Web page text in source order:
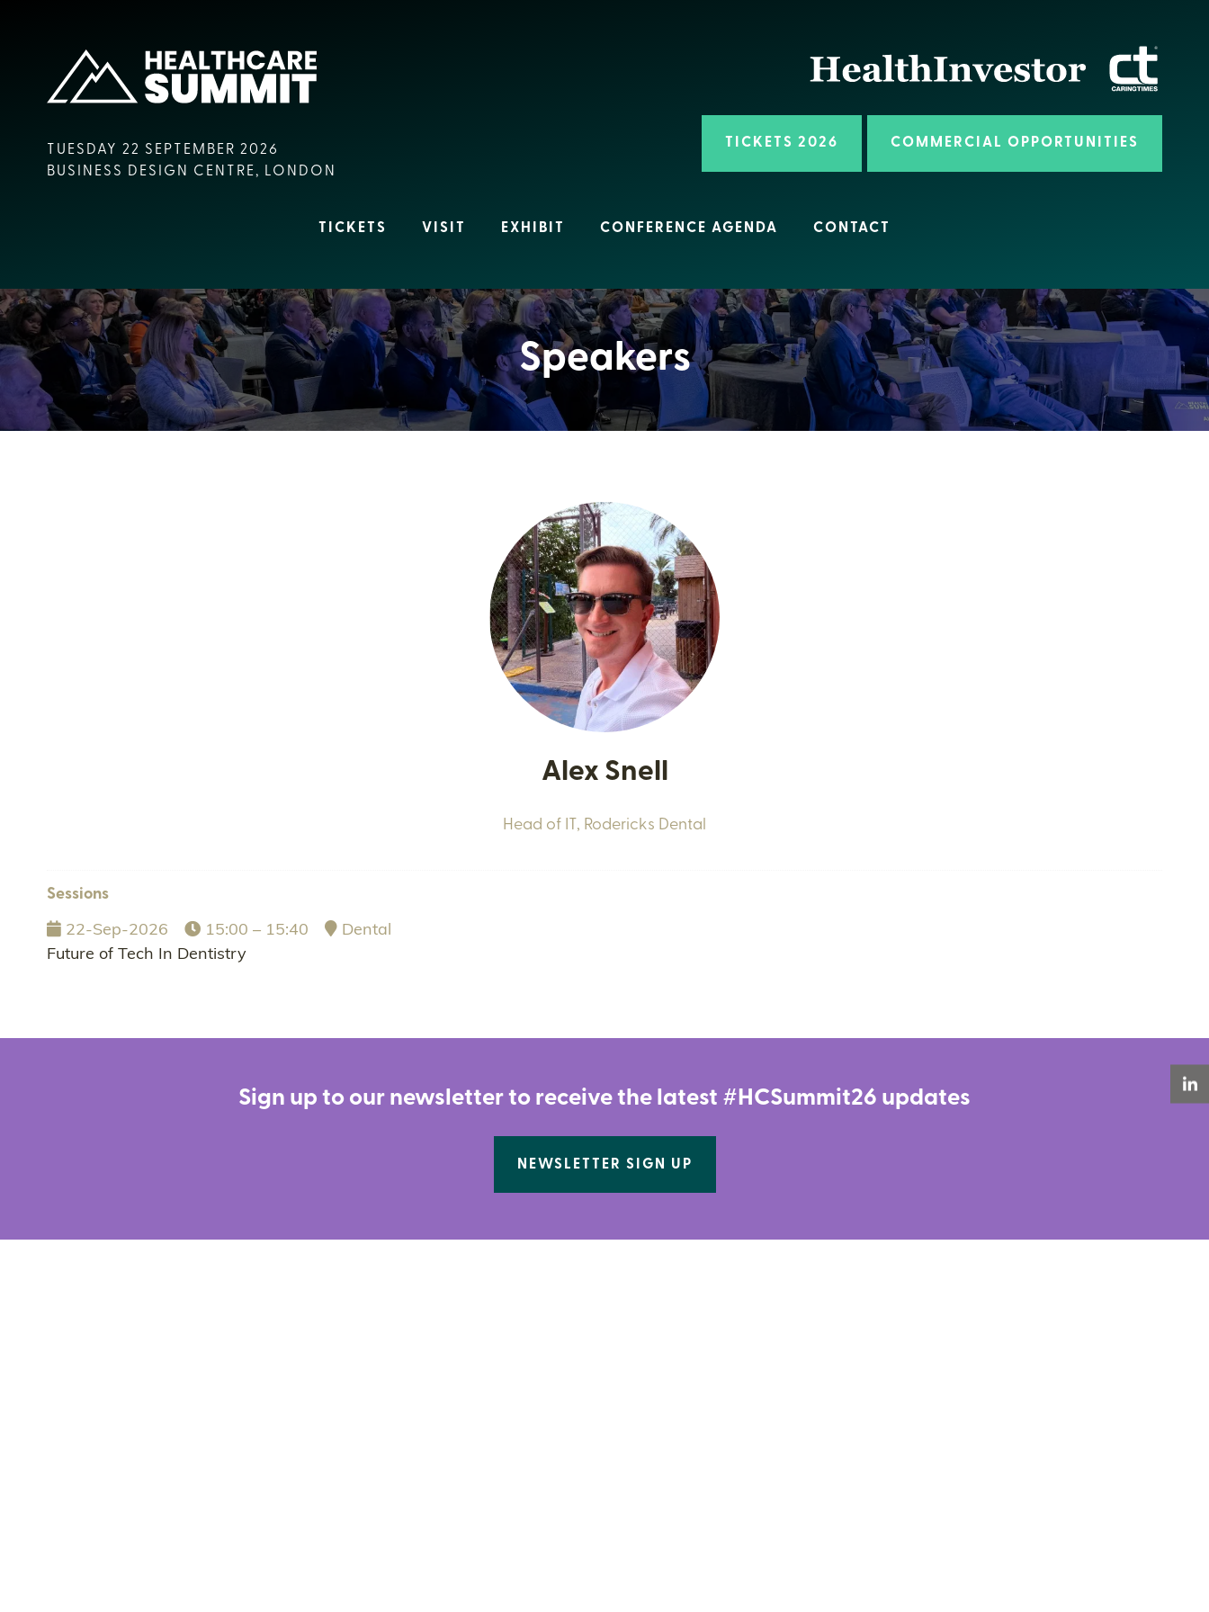
TUESDAY 22 SEPTEMBER 2026
BUSINESS DESIGN CENTRE, LONDON
TICKETS 2026 COMMERCIAL OPPORTUNITIES
TICKETS VISIT EXHIBIT CONFERENCE AGENDA CONTACT
Speakers
Alex Snell
Head of IT, Rodericks Dental
Sessions
22-Sep-2026 15:00 – 15:40
Dental
Future of Tech In Dentistry
Sign up to our newsletter to receive the latest #HCSummit26 updates
NEWSLETTER SIGN UP